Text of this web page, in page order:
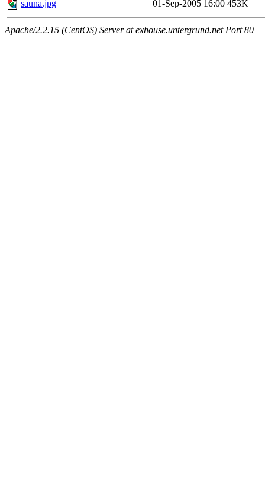
sauna.jpg
01-Sep-2005 16:00 453K
Apache/2.2.15 (CentOS) Server at exhouse.untergrund.net Port 80